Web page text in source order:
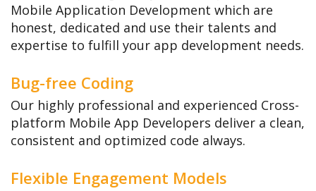
Mobile Application Development which are
honest, dedicated and use their talents and
expertise to fulfill your app development needs.
Bug-free Coding
Our highly professional and experienced Cross-
platform Mobile App Developers deliver a clean,
consistent and optimized code always.
Flexible Engagement Models